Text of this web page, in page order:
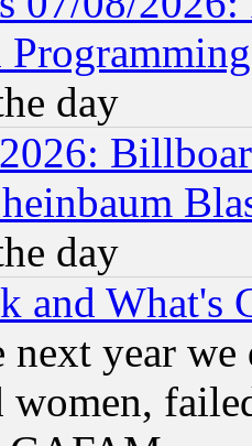
day
day
and What's
next year
women,